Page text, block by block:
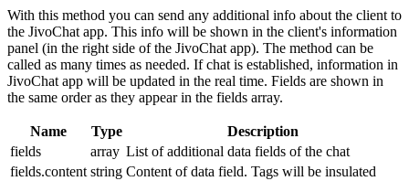
With this method you can send any additional info about the client to
the JivoChat app. This info will be shown in the client's information
panel (in the right side of the JivoChat app). The method can be
called as many times as needed. If chat is established, information in
JivoChat app will be updated in the real time. Fields are shown in
the same order as they appear in the fields array.
Name Type
Description
fields
array List of additional data fields of the chat
fields.content string Content of data field. Tags will be insulated